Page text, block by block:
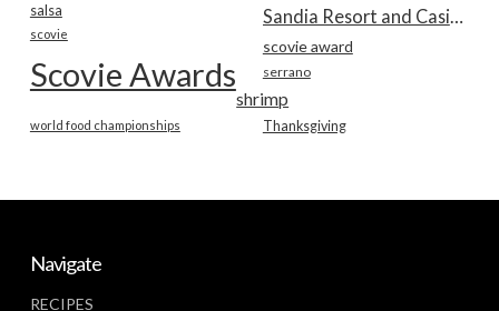
salsa Sandia Resort and Casino
scovie
scovie award
Scovie Awards serrano
shrimp
Thanksgiving
world food championships
Navigate
RECIPES